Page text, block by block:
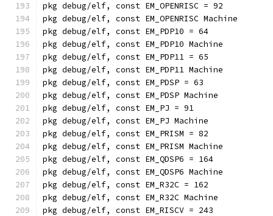
pkg debug/elf, const EM_OPENRISC = 92
pkg debug/elf, const EM_OPENRISC Machine
pkg debug/elf, const EM_PDP10 = 64
pkg debug/elf, const EM_PDP10 Machine
pkg debug/elf, const EM_PDP11 = 65
pkg debug/elf, const EM_PDP11 Machine
pkg debug/elf, const EM_PDSP = 63
pkg debug/elf, const EM_PDSP Machine
pkg debug/elf, const EM_PJ = 91
pkg debug/elf, const EM_PJ Machine
pkg debug/elf, const EM_PRISM = 82
pkg debug/elf, const EM_PRISM Machine
pkg debug/elf, const EM_QDSP6 = 164
pkg debug/elf, const EM_QDSP6 Machine
pkg debug/elf, const EM_R32C = 162
pkg debug/elf, const EM_R32C Machine
pkg debug/elf, const EM_RISCV = 243